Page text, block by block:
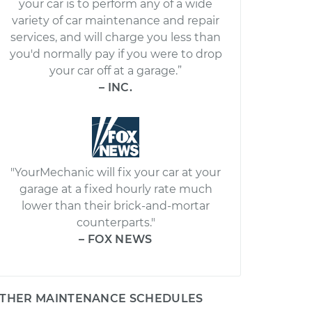
your car is to perform any of a wide
variety of car maintenance and repair
services, and will charge you less than
you'd normally pay if you were to drop
your car off at a garage.”
– INC.
"YourMechanic will fix your car at your
garage at a fixed hourly rate much
lower than their brick-and-mortar
counterparts."
– FOX NEWS
MAINTENANCE SCHEDULES